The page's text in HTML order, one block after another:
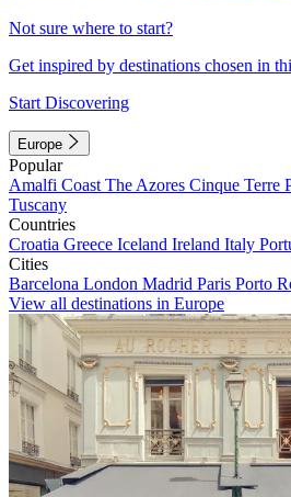
Not sure where to start?
Get inspired by destinations chosen in
Start Discovering
Europe
Popular
Amalfi Coast The Azores Cinque Terre
Tuscany
Countries
Croatia Greece Iceland Ireland Italy
Cities
Barcelona London Madrid Paris Porto
View all destinations in Europe